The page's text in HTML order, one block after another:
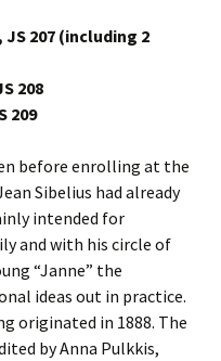
JS 207 (including 2
208
209
before enrolling at the
Sibelius had already
intended for
and with his circle of
“Janne” the
ideas out in practice.
originated in 1888. The
by Anna Pulkkis,